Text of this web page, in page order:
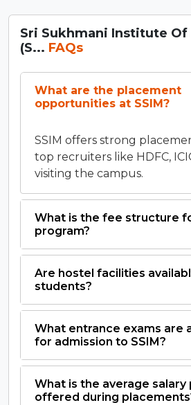
Sri Sukhmani Institute Of
(S... FAQs
What are the placement
opportunities at SSIM?
SSIM offers strong
top recruiters like HDFC,
visiting the campus.
What is the fee structure
program?
Are hostel facilities
students?
What entrance exams are
for admission to SSIM?
What is the average salary
offered during